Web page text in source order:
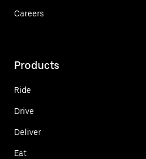
Careers
Products
Ride
Drive
Deliver
Eat